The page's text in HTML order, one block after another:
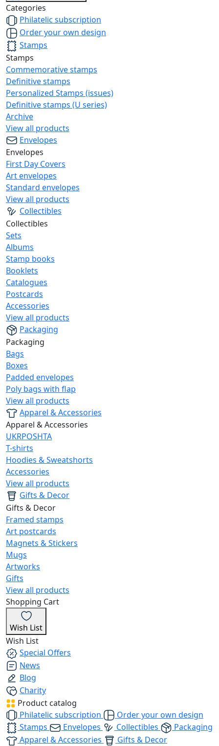
Categories
Philatelic subscription
Order your own design
Stamps
Stamps
Commemorative stamps
Definitive stamps
Personalized Stamps (issues)
Definitive stamps (U series)
Archive
View all products
Envelopes
Envelopes
First Day Covers
Art envelopes
Standard envelopes
View all products
Collectibles
Collectibles
Sets
Albums
Stamp books
Booklets
Catalogues
Postcards
Accessories
View all products
Packaging
Packaging
Bags
Boxes
Padded envelopes
Poly bags with flap
View all products
Apparel & Accessories
Apparel & Accessories
UKRPOSHTA
T-shirts
Hoodies & Sweatshorts
Accessories
View all products
Gifts & Decor
Gifts & Decor
Framed stamps
Art postcards
Magnets & Stickers
Mugs
Artworks
Gifts
View all products
Shopping Cart
Wish List
Wish List
Special Offers
News
Blog
Charity
Product catalog
Philatelic subscription
Order your own design
Stamps
Envelopes Collectibles
Packaging
Apparel & Accessories
Gifts & Decor